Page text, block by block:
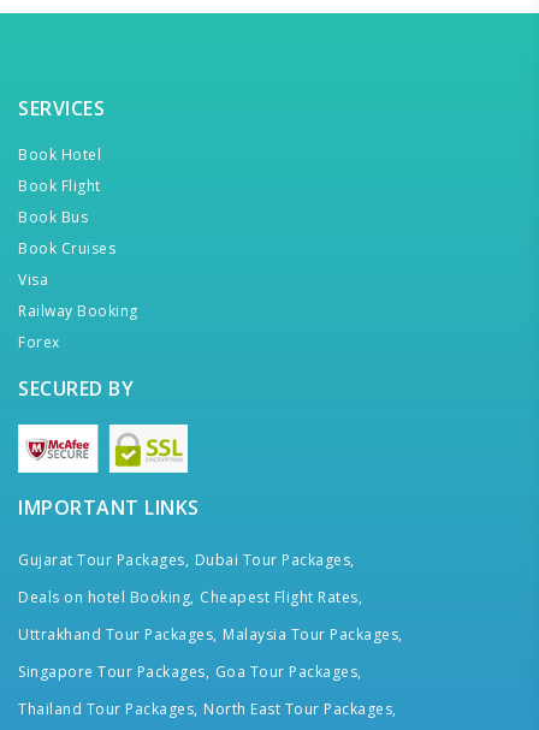
SERVICES
Book Hotel
Book Flight
Book Bus
Book Cruises
Visa
Railway Booking
Forex
SECURED BY
IMPORTANT LINKS
Gujarat Tour Packages, Dubai Tour Packages,
Deals on hotel Booking, Cheapest Flight Rates,
Uttrakhand Tour Packages, Malaysia Tour Packages,
Singapore Tour Packages, Goa Tour Packages,
Thailand Tour Packages, North East Tour Packages,